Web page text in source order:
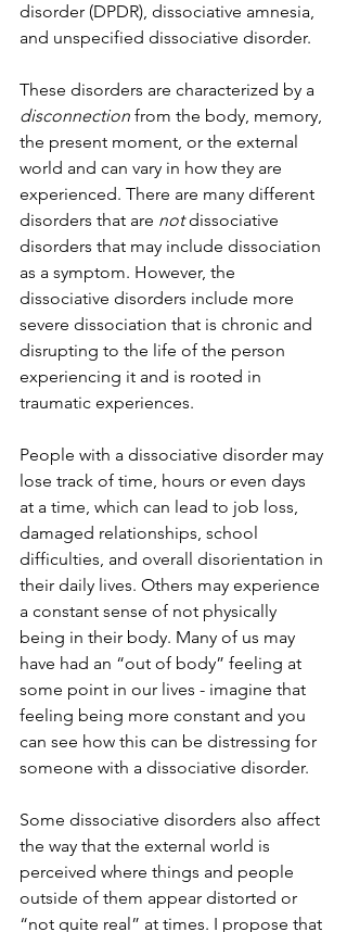
disorder (DPDR), dissociative amnesia,
and unspecified dissociative disorder.
These disorders are characterized by a
disconnection from the body, memory,
the present moment, or the external
world and can vary in how they are
experienced. There are many different
disorders that are not dissociative
disorders that may include dissociation
as a symptom. However, the
dissociative disorders include more
severe dissociation that is chronic and
disrupting to the life of the person
experiencing it and is rooted in
traumatic experiences.
People with a dissociative disorder may
lose track of time, hours or even days
at a time, which can lead to job loss,
damaged relationships, school
difficulties, and overall disorientation in
their daily lives. Others may experience
a constant sense of not physically
being in their body. Many of us may
have had an “out of body” feeling at
some point in our lives - imagine that
feeling being more constant and you
can see how this can be distressing for
someone with a dissociative disorder.
Some dissociative disorders also affect
the way that the external world is
perceived where things and people
outside of them appear distorted or
“not quite real” at times. I propose that